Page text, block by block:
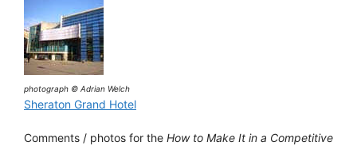
photograph © Adrian Welch
Sheraton Grand Hotel
Comments / photos for the How to Make It in a Competitive